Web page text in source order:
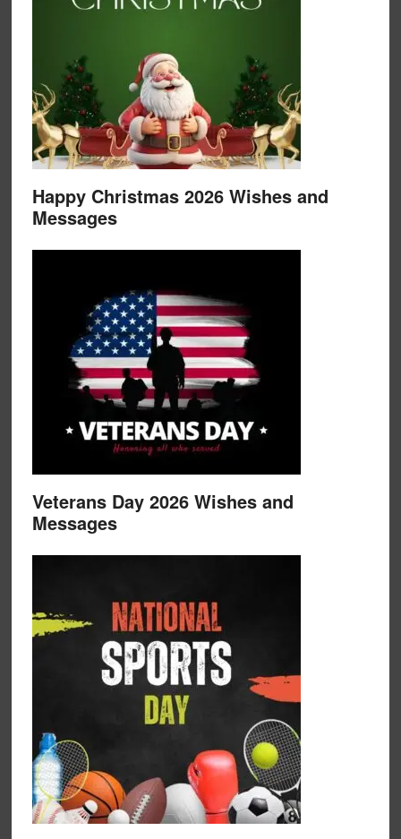
Happy Christmas 2026 Wishes and
Messages
Veterans Day 2026 Wishes and
Messages